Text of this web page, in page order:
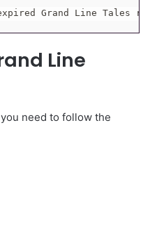
Grand Line Tales
Line
need to follow the